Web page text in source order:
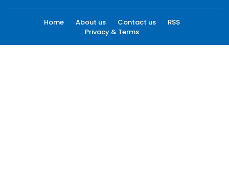
Home About us Contact us
RSS
Privacy & Terms